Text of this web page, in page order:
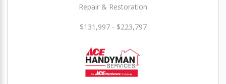
Repair & Restoration
$131,997 - $223,797